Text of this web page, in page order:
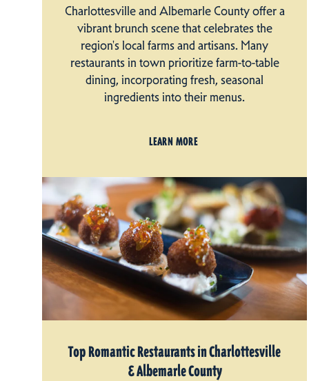
Charlottesville and Albemarle County offer a
vibrant brunch scene that celebrates the
region's local farms and artisans. Many
restaurants in town prioritize farm-to-table
dining, incorporating fresh, seasonal
ingredients into their menus.
LEARN MORE
Top Romantic Restaurants in Charlottesville
& Albemarle County